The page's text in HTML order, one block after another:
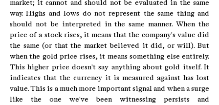
market; it cannot and should not be evaluated in the same
way. Highs and lows do not represent the same thing and
should not be interpreted in the same manner. When the
price of a stock rises, it means that the company's value did
the same (or that the market believed it did, or will). But
when the gold price rises, it means something else entirely.
This higher price doesn't say anything about gold itself. It
indicates that the currency it is measured against has lost
value. This is a much more important signal and when a surge
like the one we've been witnessing persists and